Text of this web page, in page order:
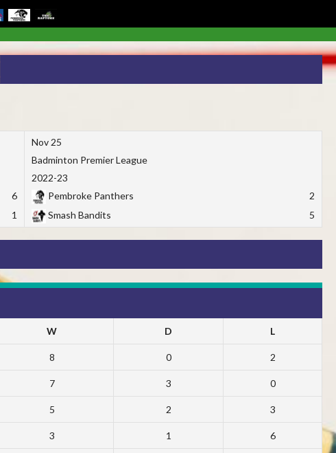
6
1
Nov 25
Badminton Premier League
2022-23
Pembroke Panthers
2
Smash Bandits
5
W D L
8 0 2
7 3 0
5 2 3
3 1 6